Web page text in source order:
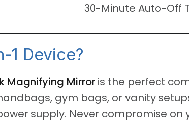
30-Minute Auto-Off
1 Device?
Magnifying Mirroris the perfect
gym bags, or vanity
supply. Never compromise on